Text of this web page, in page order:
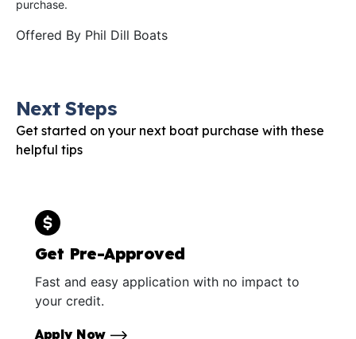
purchase.
Offered By Phil Dill Boats
Next Steps
Get started on your next boat purchase with these
helpful tips
Get Pre-Approved
Fast and easy application with no impact to
your credit.
Apply Now